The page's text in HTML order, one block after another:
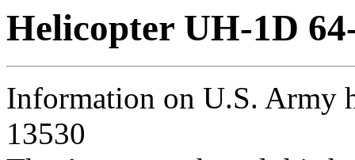
Helicopter UH-1D
Information on U.S. Army
13530